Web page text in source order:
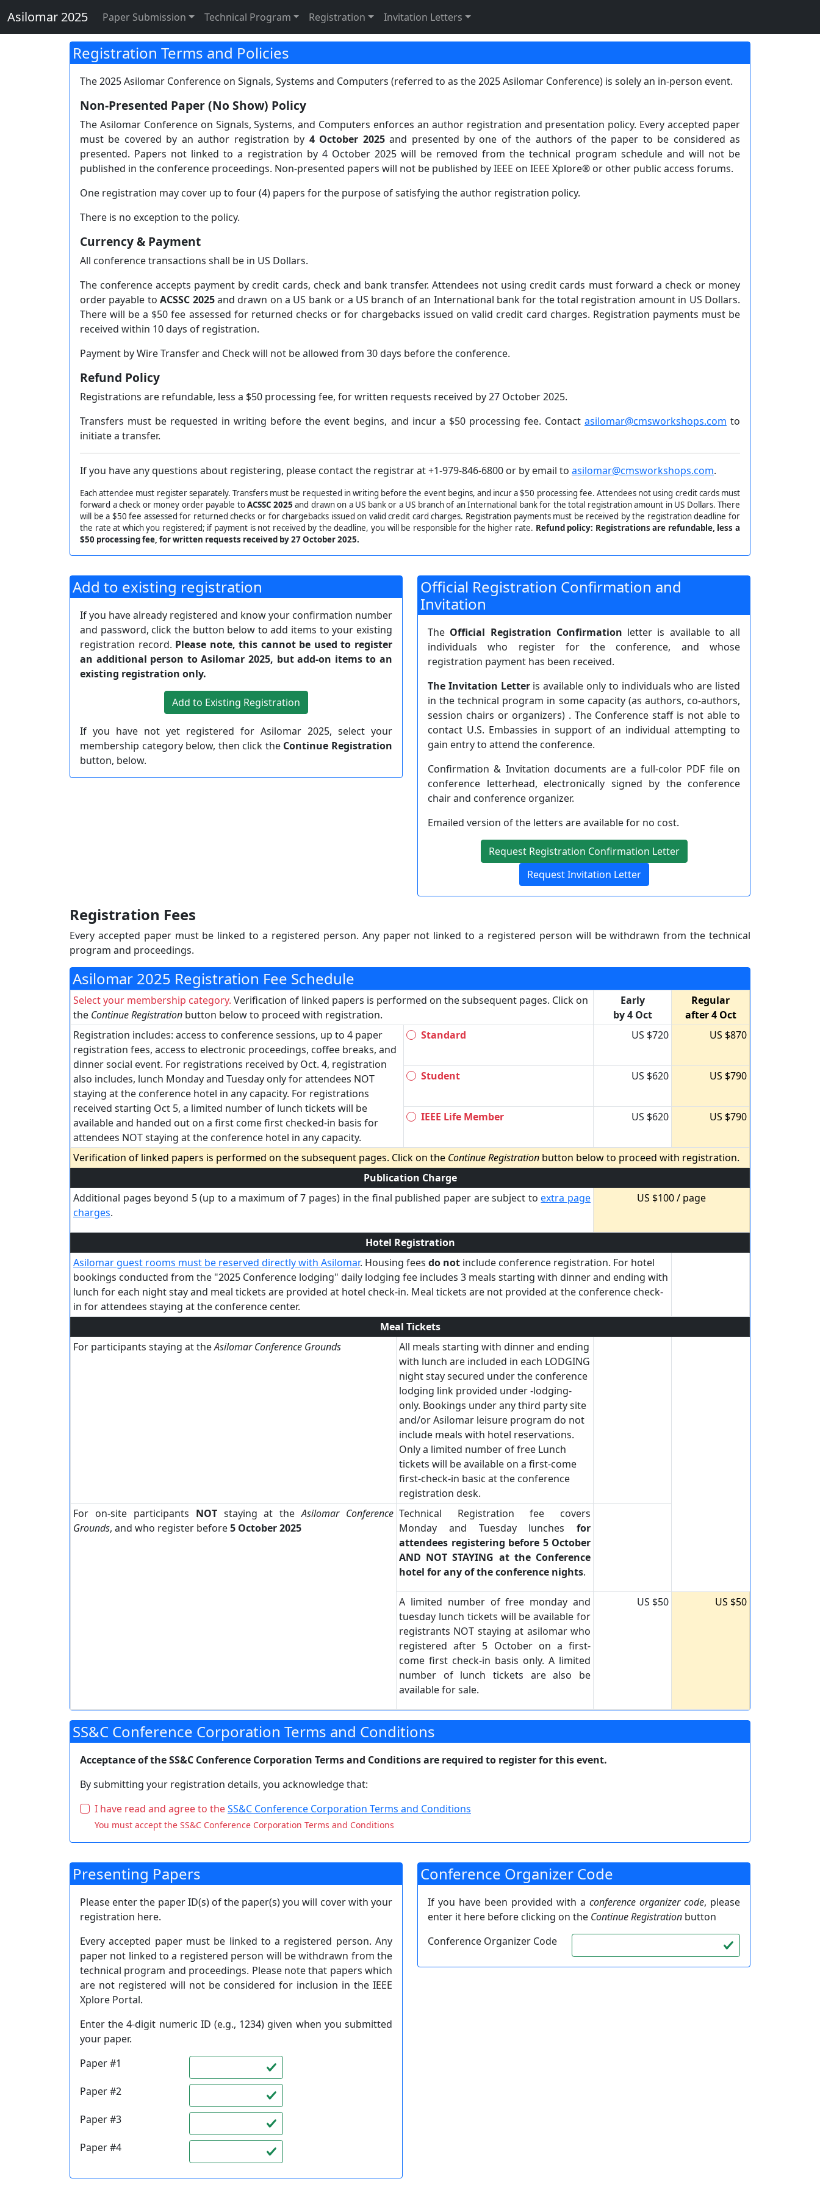
Asilomar 2025 Paper Submission Technical Program Registration Invitation Letters
Asilomar 2025 Registration
Registration Terms and Policies
The 2025 Asilomar Conference on Signals, Systems and Computers (referred to as the 2025 Asilomar Conference) is solely an in-person event.
Non-Presented Paper (No Show) Policy
The Asilomar Conference on Signals, Systems, and Computers enforces an author registration and presentation policy. Every accepted paper
must be covered by an author registration by 4 October 2025and presented by one of the authors of the paper to be considered as
presented. Papers not linked to a registration by 4 October 2025 will be removed from the technical program schedule and will not be
published in the conference proceedings. Non-presented papers will not be published by IEEE on IEEE Xplore® or other public access forums.
One registration may cover up to four (4) papers for the purpose of satisfying the author registration policy.
There is no exception to the policy.
Currency & Payment
All conference transactions shall be in US Dollars.
The conference accepts payment by credit cards, check and bank transfer. Attendees not using credit cards must forward a check or money
order payable toACSSC 2025and drawn on a US bank or a US branch of an International bank for the total registration amount in US Dollars.
There will be a $50 fee assessed for returned checks or for chargebacks issued on valid credit card charges. Registration payments must be
received within 10 days of registration.
Payment by Wire Transfer and Check will not be allowed from 30 days before the conference.
Refund Policy
Registrations are refundable, less a $50 processing fee, for written requests received by 27 October 2025.
Transfers must be requested in writing before the event begins, and incur a $50 processing fee. Contact asilomar@cmsworkshops.com to
initiate a transfer.
If you have any questions about registering, please contact the registrar at +1-979-846-6800 or by email to asilomar@cmsworkshops.com.
Each attendee must register separately. Transfers must be requested in writing before the event begins, and incur a $50 processing fee. Attendees not using credit cards must
forward a check or money order payable toACSSC 2025 and drawn on a US bank or a US branch of an International bank for the total registration amount in US Dollars. There
will be a $50 fee assessed for returned checks or for chargebacks issued on valid credit card charges. Registration payments must be received by the registration deadline for
the rate at which you registered; if payment is not received by the deadline, you will be responsible for the higher rate. Refund policy: Registrations are refundable, less a
$50 processing fee, for written requests received by 27 October 2025.
Add to existing registration
If you have already registered and know your confirmation number
and password, click the button below to add items to your existing
registration record. Please note, this cannot be used to register
an additional person to Asilomar 2025, but add-on items to an
existing registration only.
If you have not yet registered for Asilomar 2025, select your
membership category below, then click the Continue Registration
button, below.
Official Registration Confirmation and
Invitation
The Official Registration Confirmation letter is available to all
individuals who register for the conference, and whose
registration payment has been received.
The Invitation Letteris available only to individuals who are listed
in the technical program in some capacity (as authors, co-authors,
session chairs or organizers) . The Conference staff is not able to
contact U.S. Embassies in support of an individual attempting to
gain entry to attend the conference.
Confirmation & Invitation documents are a full-color PDF file on
conference letterhead, electronically signed by the conference
chair and conference organizer.
Emailed version of the letters are available for no cost.
Request Registration Confirmation Letter
Request Invitation Letter
Registration Fees
Every accepted paper must be linked to a registered person. Any paper not linked to a registered person will be withdrawn from the technical
program and proceedings.
Asilomar 2025 Registration Fee Schedule
Select your membership category. Verification of linked papers is performed on the subsequent pages. Click on
the Continue Registration button below to proceed with registration.
Early
by 4 Oct
Regular
after 4 Oct
Registration includes: access to conference sessions, up to 4 paper
registration fees, access to electronic proceedings, coffee breaks, and
dinner social event. For registrations received by Oct. 4, registration
also includes, lunch Monday and Tuesday only for attendees NOT
staying at the conference hotel in any capacity. For registrations
received starting Oct 5, a limited number of lunch tickets will be
available and handed out on a first come first checked-in basis for
attendees NOT staying at the conference hotel in any capacity.
Standard US $720 US $870
Student US $620 US $790
IEEE Life Member US $620 US $790
Verification of linked papers is performed on the subsequent pages. Click on the Continue Registration button below to proceed with registration.
Publication Charge
Additional pages beyond 5 (up to a maximum of 7 pages) in the final published paper are subject toextra page
charges.
US $100 / page
Hotel Registration
Asilomar guest rooms must be reserved directly with Asilomar. Housing fees do not include conference registration. For hotel
bookings conducted from the "2025 Conference lodging" daily lodging fee includes 3 meals starting with dinner and ending with
lunch for each night stay and meal tickets are provided at hotel check-in. Meal tickets are not provided at the conference check-
in for attendees staying at the conference center.
Meal Tickets
For participants staying at theAsilomar Conference Grounds
All meals starting with dinner and ending
with lunch are included in each LODGING
night stay secured under the conference
lodging link provided under -lodging-
only. Bookings under any third party site
and/or Asilomar leisure program do not
include meals with hotel reservations.
Only a limited number of free Lunch
tickets will be available on a first-come
first-check-in basic at the conference
registration desk.
For on-site participants NOTstaying at theAsilomar Conference
Grounds, and who register before5 October 2025
Technical Registration fee covers
Monday and Tuesday lunches for
attendees registering before 5 October
AND NOT STAYING at the Conference
hotel for any of the conference nights.
A limited number of free monday and
tuesday lunch tickets will be available for
registrants NOT staying at asilomar who
registered after 5 October on a first-
come first check-in basis only. A limited
number of lunch tickets are also be
available for sale.
US $50 US $50
SS&C Conference Corporation Terms and Conditions
Acceptance of the SS&C Conference Corporation Terms and Conditions are required to register for this event.
By submitting your registration details, you acknowledge that:
I have read and agree to theSS&C Conference Corporation Terms and Conditions
You must accept the SS&C Conference Corporation Terms and Conditions
Presenting Papers
Please enter the paper ID(s) of the paper(s) you will cover with your
registration here.
Every accepted paper must be linked to a registered person. Any
paper not linked to a registered person will be withdrawn from the
technical program and proceedings. Please note that papers which
are not registered will not be considered for inclusion in the IEEE
Xplore Portal.
Enter the 4-digit numeric ID (e.g., 1234) given when you submitted
your paper.
Paper #1
Paper #2
Paper #3
Paper #4
Conference Organizer Code
If you have been provided with a conference organizer code, please
enter it here before clicking on the Continue Registration button
Conference Organizer Code